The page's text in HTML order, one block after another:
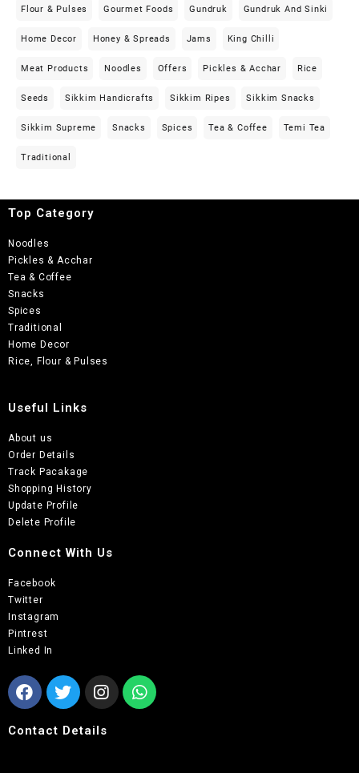
Flour & Pulses Gourmet Foods Gundruk Gundruk And Sinki
Home Decor Honey & Spreads Jams King Chilli
Meat Products Noodles Offers Pickles & Acchar Rice
Seeds Sikkim Handicrafts Sikkim Ripes Sikkim Snacks
Sikkim Supreme Snacks Spices Tea & Coffee Temi Tea
Traditional
Top Category
Noodles
Pickles & Acchar
Tea & Coffee
Snacks
Spices
Traditional
Home Decor
Rice, Flour & Pulses
Useful Links
About us
Order Details
Track Pacakage
Shopping History
Update Profile
Delete Profile
Connect With Us
Facebook
Twitter
Instagram
Pintrest
Linked In
Contact Details